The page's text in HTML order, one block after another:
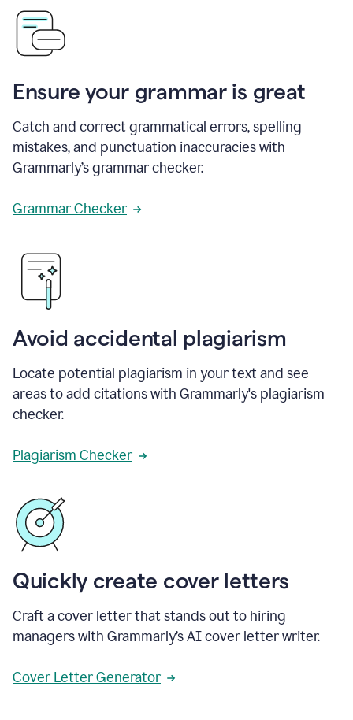
Ensure your grammar is great
Catch and correct grammatical errors, spelling
mistakes, and punctuation inaccuracies with
Grammarly’s grammar checker.
Grammar Checker
Avoid accidental plagiarism
Locate potential plagiarism in your text and see
areas to add citations with Grammarly's plagiarism
checker.
Plagiarism Checker
Quickly create cover letters
Craft a cover letter that stands out to hiring
managers with Grammarly’s AI cover letter writer.
Cover Letter Generator